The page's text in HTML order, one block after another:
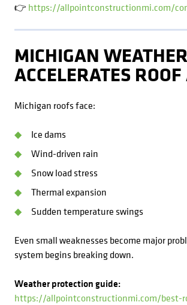
👉 https://allpointconstructionmi.com/
MICHIGAN WEATHER
ACCELERATES
Michigan roofs face:
Ice dams
Wind-driven rain
Snow load stress
Thermal expansion
Sudden temperature swings
Even small weaknesses become major
system begins breaking down.
Weather protection guide:
https://allpointconstructionmi.com/best-